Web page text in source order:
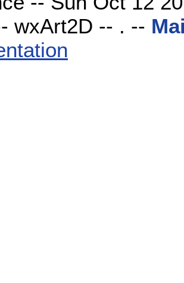
wxArt2D -- . --